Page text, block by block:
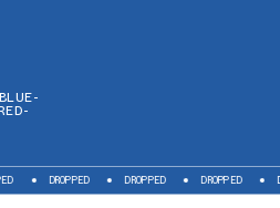
DROPPED DROPPED DROPPED